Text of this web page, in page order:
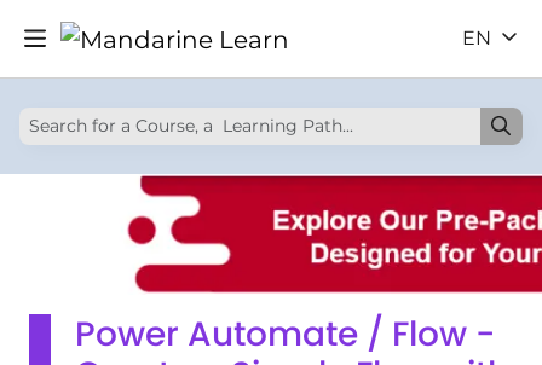
EN
Power Automate / Flow -